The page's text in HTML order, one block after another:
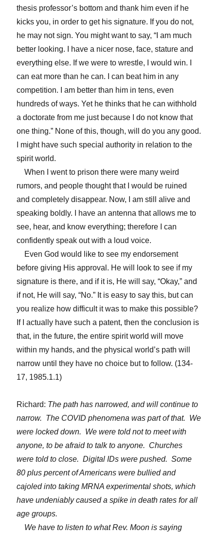
thesis professor’s bottom and thank him even if he
kicks you, in order to get his signature. If you do not,
he may not sign. You might want to say, “I am much
better looking. I have a nicer nose, face, stature and
everything else. If we were to wrestle, I would win. I
can eat more than he can. I can beat him in any
competition. I am better than him in tens, even
hundreds of ways. Yet he thinks that he can withhold
a doctorate from me just because I do not know that
one thing.” None of this, though, will do you any good.
I might have such special authority in relation to the
spirit world.
When I went to prison there were many weird
rumors, and people thought that I would be ruined
and completely disappear. Now, I am still alive and
speaking boldly. I have an antenna that allows me to
see, hear, and know everything; therefore I can
confidently speak out with a loud voice.
Even God would like to see my endorsement
before giving His approval. He will look to see if my
signature is there, and if it is, He will say, “Okay,” and
if not, He will say, “No.” It is easy to say this, but can
you realize how difficult it was to make this possible?
If I actually have such a patent, then the conclusion is
that, in the future, the entire spirit world will move
within my hands, and the physical world’s path will
narrow until they have no choice but to follow. (134-
17, 1985.1.1)
Richard: The path has narrowed, and will continue to
narrow. The COVID phenomena was part of that. We
were locked down. We were told not to meet with
anyone, to be afraid to talk to anyone. Churches
were told to close. Digital IDs were pushed. Some
80 plus percent of Americans were bullied and
cajoled into taking MRNA experimental shots, which
have undeniably caused a spike in death rates for all
age groups.
We have to listen to what Rev. Moon is saying